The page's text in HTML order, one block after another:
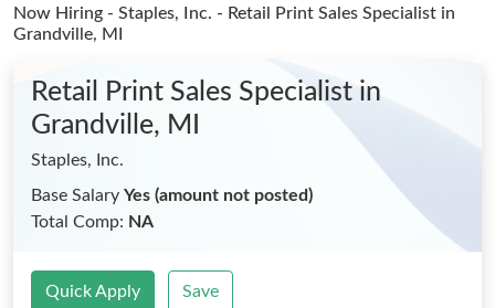
Now Hiring - Staples, Inc. - Retail Print Sales Specialist in
Grandville, MI
Retail Print Sales Specialist in
Grandville, MI
Staples, Inc.
Base Salary Yes (amount not posted)
Total Comp: NA
Quick Apply Save